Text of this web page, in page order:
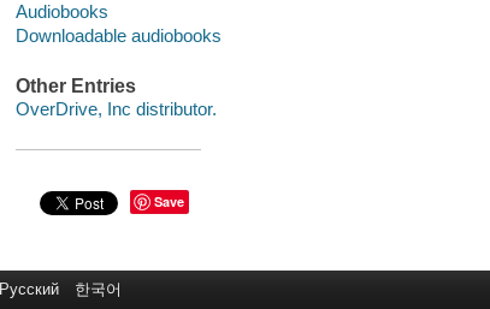
Audiobooks
Downloadable audiobooks
Other Entries
OverDrive, Inc distributor.
Save
Русский 한국어